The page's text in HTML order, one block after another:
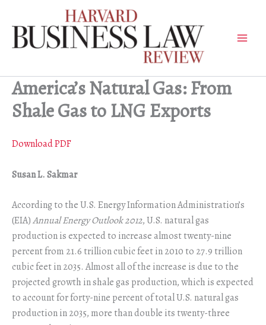
content
America’s Natural Gas: From
Shale Gas to LNG Exports
Download PDF
Susan L. Sakmar
According to the U.S. Energy Information Administration’s
(EIA)Annual Energy Outlook 2012, U.S. natural gas
production is expected to increase almost twenty-nine
percent from 21.6 trillion cubic feet in 2010 to 27.9 trillion
cubic feet in 2035. Almost all of the increase is due to the
projected growth in shale gas production, which is expected
to account for forty-nine percent of total U.S. natural gas
production in 2035, more than double its twenty-three